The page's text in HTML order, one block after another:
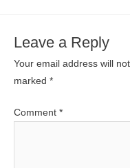
Leave a Reply
Your email address will
marked *
Comment *